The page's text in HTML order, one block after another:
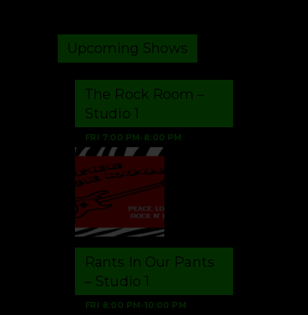
Upcoming Shows
FRI 7:00 PM- 8:00 PM
The Rock Room –
Studio 1
FRI 8:00 PM-10:00 PM
Rants In Our Pants
– Studio 1